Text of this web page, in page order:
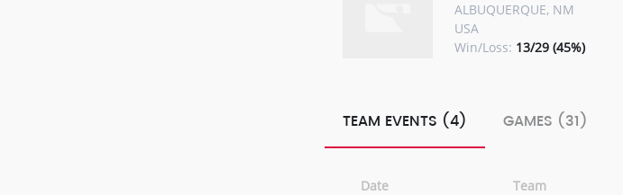
ALBUQUERQUE, NM
USA
Win/Loss: 13/29 (45%)
TEAM EVENTS (4) GAMES (31)
Date Team